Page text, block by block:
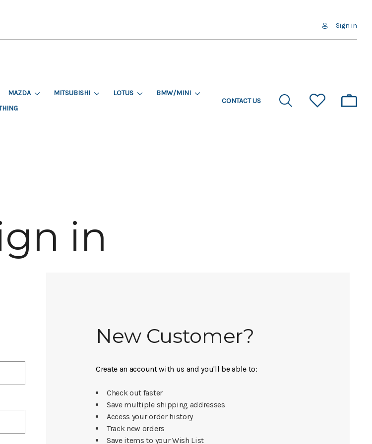
Sign in
MAZDA MITSUBISHI LOTUS
BMW/MINI
CONTACT US
in
New Customer?
Create an account with us and you'll be able to:
Check out faster
Save multiple shipping addresses
Access your order history
Track new orders
Save items to your Wish List